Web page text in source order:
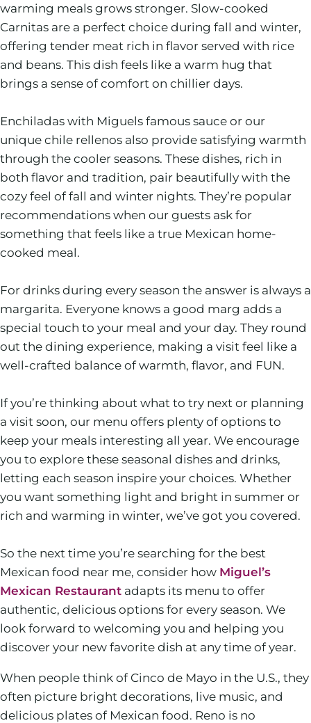
warming meals grows stronger. Slow-cooked
Carnitas are a perfect choice during fall and winter,
offering tender meat rich in flavor served with rice
and beans. This dish feels like a warm hug that
brings a sense of comfort on chillier days.
Enchiladas with Miguels famous sauce or our
unique chile rellenos also provide satisfying warmth
through the cooler seasons. These dishes, rich in
both flavor and tradition, pair beautifully with the
cozy feel of fall and winter nights. They’re popular
recommendations when our guests ask for
something that feels like a true Mexican home-
cooked meal.
For drinks during every season the answer is always a
margarita. Everyone knows a good marg adds a
special touch to your meal and your day. They round
out the dining experience, making a visit feel like a
well-crafted balance of warmth, flavor, and FUN.
If you’re thinking about what to try next or planning
a visit soon, our menu offers plenty of options to
keep your meals interesting all year. We encourage
you to explore these seasonal dishes and drinks,
letting each season inspire your choices. Whether
you want something light and bright in summer or
rich and warming in winter, we’ve got you covered.
So the next time you’re searching for the best
Mexican food near me, consider how Miguel’s
Mexican Restaurant adapts its menu to offer
authentic, delicious options for every season. We
look forward to welcoming you and helping you
discover your new favorite dish at any time of year.
When people think of Cinco de Mayo in the U.S., they
often picture bright decorations, live music, and
delicious plates of Mexican food. Reno is no